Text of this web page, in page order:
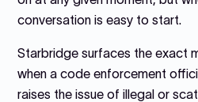
conversation is easy to start.
Starbridge surfaces the exact
when a code enforcement
raises the issue of illegal or